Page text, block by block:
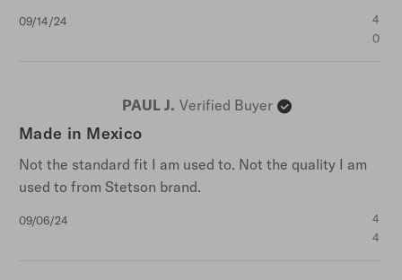
09/14/24
4
0
PAUL J. Verified Buyer
Made in Mexico
Not the standard fit I am used to. Not the quality I am
used to from Stetson brand.
09/06/24
4
4